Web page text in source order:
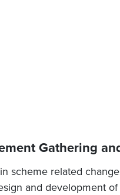
Gathering
scheme related
and development